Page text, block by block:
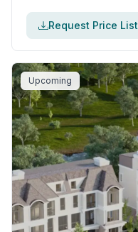
Request Price List
Upcoming